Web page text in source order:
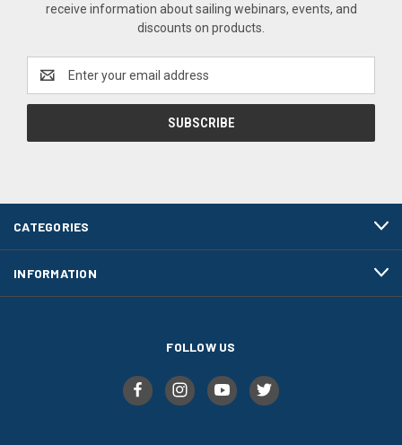
receive information about sailing webinars, events, and
discounts on products.
Address
CATEGORIES
INFORMATION
FOLLOW US